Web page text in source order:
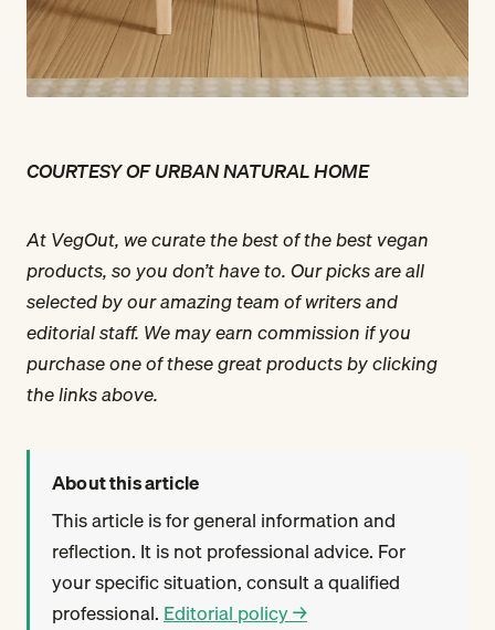
COURTESY OF URBAN NATURAL HOME
At VegOut, we curate the best of the best vegan
products, so you don’t have to. Our picks are all
selected by our amazing team of writers and
editorial staff. We may earn commission if you
purchase one of these great products by clicking
the links above.
About this article
This article is for general information and
reflection. It is not professional advice. For
your specific situation, consult a qualified
professional. Editorial policy →